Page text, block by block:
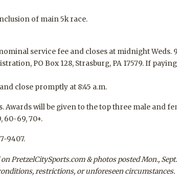
of main 5k race.
service fee and closes at midnight Weds.
PO Box 128, Strasburg, PA 17579. If
close promptly at 8:45 a.m.
Awards will be given to the top three male and
60-69, 70+.
9407.
PretzelCitySports.com & photos posted Mon.,
restrictions, or unforeseen circumstances.